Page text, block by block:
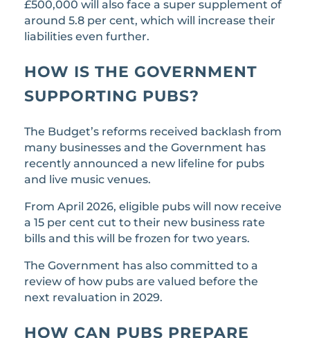
£500,000 will also face a super supplement of
around 5.8 per cent, which will increase their
liabilities even further.
HOW IS THE GOVERNMENT
SUPPORTING PUBS?
The Budget’s reforms received backlash from
many businesses and the Government has
recently announced a new lifeline for pubs
and live music venues.
From April 2026, eligible pubs will now receive
a 15 per cent cut to their new business rate
bills and this will be frozen for two years.
The Government has also committed to a
review of how pubs are valued before the
next revaluation in 2029.
HOW CAN PUBS PREPARE